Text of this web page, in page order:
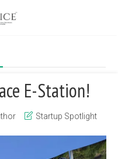
E-Station!
Startup Spotlight